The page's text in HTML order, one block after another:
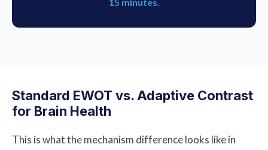
Standard EWOT vs. Adaptive Contrast
for Brain Health
This is what the mechanism difference looks like in